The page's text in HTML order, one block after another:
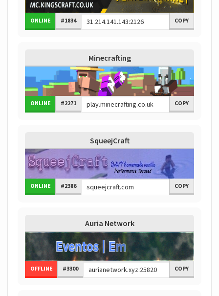
ONLINE #1834 COPY
Minecrafting
ONLINE #2271 COPY
SqueejCraft
ONLINE #2386 COPY
Auria Network
OFFLINE #3300 COPY